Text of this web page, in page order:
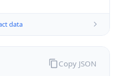
data
Copy JSON